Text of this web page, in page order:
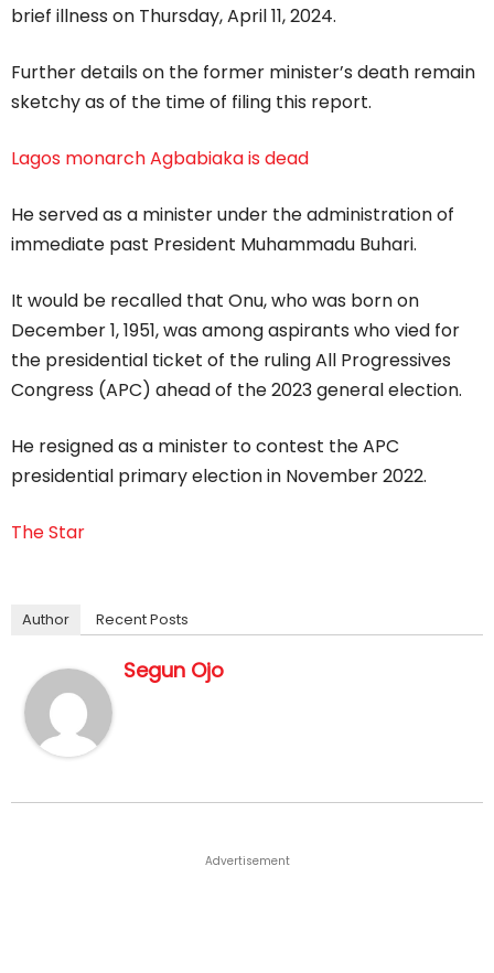
brief illness on Thursday, April 11, 2024.
Further details on the former minister’s death remain
sketchy as of the time of filing this report.
Lagos monarch Agbabiaka is dead
He served as a minister under the administration of
immediate past President Muhammadu Buhari.
It would be recalled that Onu, who was born on
December 1, 1951, was among aspirants who vied for
the presidential ticket of the ruling All Progressives
Congress (APC) ahead of the 2023 general election.
He resigned as a minister to contest the APC
presidential primary election in November 2022.
The Star
Author Recent Posts
Segun Ojo
Advertisement